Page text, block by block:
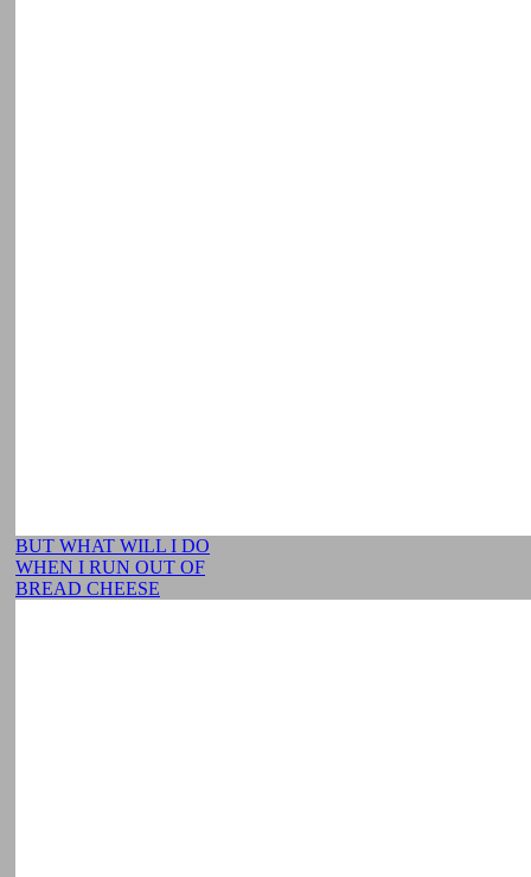
BUT WHAT WILL I DO
WHEN I RUN OUT OF
BREAD CHEESE